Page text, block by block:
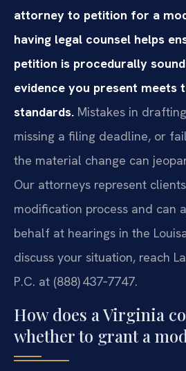
attorney to petition for a
having legal counsel helps
petition is procedurally
evidence you present meets
standards. Mistakes in
missing a filing deadline, or
the material change can
Our attorneys represent
modification process and can
behalf at hearings in the
discuss your situation, reach
P.C. at (888) 437‑7747.
How does a Virginia
whether to grant a